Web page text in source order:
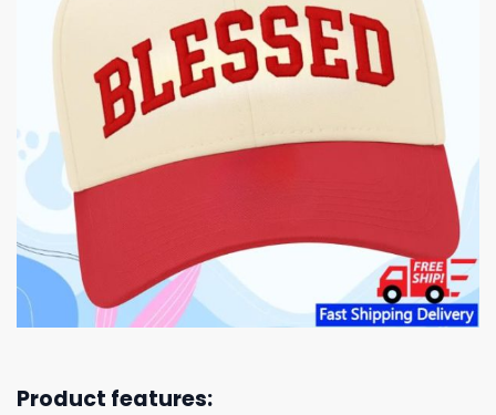
Product features: